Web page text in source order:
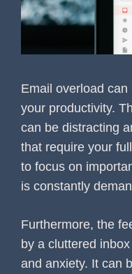
Email overload
your productivity.
can be distracting
that require your
to focus on
is constantly
Furthermore, the
by a cluttered
and anxiety. It can